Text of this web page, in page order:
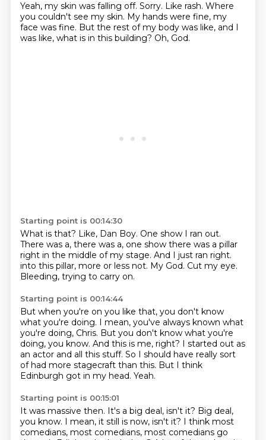
Yeah, my skin was falling off. Sorry. Like rash. Where
you couldn't see my skin. My hands were fine, my
face was fine. But the rest of my body was like, and I
was like, what is in this building? Oh, God.
Starting point is 00:14:30
What is that? Like, Dan Boy. One show I ran out.
There was a, there was a, one show there was a pillar
right in the middle of my stage. And I just ran right.
into this pillar, more or less not. My God. Cut my eye.
Bleeding, trying to carry on.
Starting point is 00:14:44
But when you're on you like that, you don't know
what you're doing. I mean, you've always known what
you're doing, Chris. But you don't know what you're
doing, you know. And this is me, right? I started out as
an actor and all this stuff. So I should have really sort
of had more stagecraft than this. But I think
Edinburgh got in my head. Yeah.
Starting point is 00:15:01
It was massive then. It's a big deal, isn't it? Big deal,
you know. I mean, it still is now, isn't it? I think most
comedians, most comedians, most comedians go